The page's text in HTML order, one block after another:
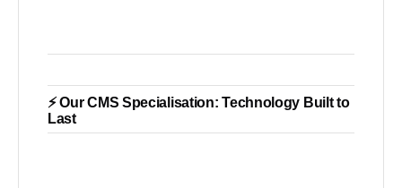
⚡ Our CMS Specialisation: Technology Built to
Last